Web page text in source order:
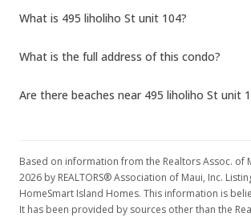
$259,000
$357.73
What is 495 liholiho St unit 104?
What is the full address of this condo?
Are there beaches near 495 liholiho St unit
Based on information from the Realtors Assoc. of
2026 by REALTORS® Association of Maui, Inc.
HomeSmart Island Homes. This information is
It has been provided by sources other than the